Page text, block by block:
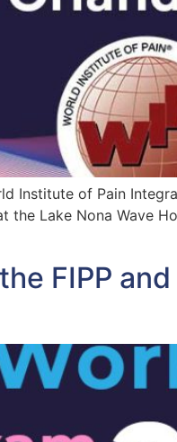
Institute of Pain
the Lake Nona Wave
FIPP